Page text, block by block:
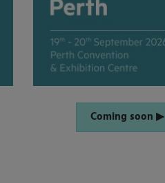
Coming soon ▶